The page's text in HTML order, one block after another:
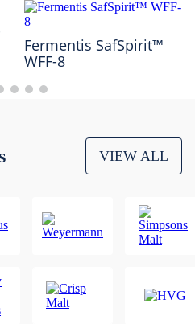
Fermentis SafSpirit™
WFF-8
VIEW ALL